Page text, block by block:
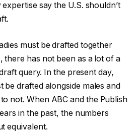
say the U.S. shouldn’t
must be drafted together
there has not been as a lot of a
query. In the present day,
be drafted alongside males and
not. When ABC and the Publish
in the past, the numbers
equivalent.